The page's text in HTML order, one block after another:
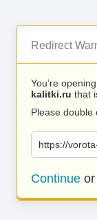
Redirect
You’re
kalitki.ru that
Please double
https://
Continue or